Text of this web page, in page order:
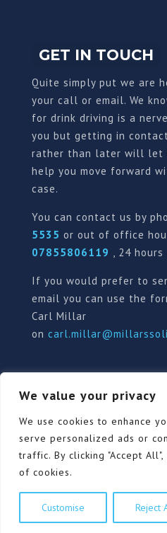
We value your privacy
We use cookies to enhance
serve personalized ads or
traffic. By clicking "Accept
of cookies.
Customise Reject
GET IN TOUCH
Quite simply put we are
your call or email. We
for drink driving is a
you but getting in
rather than later will let
help you move forward
case.
You can contact us by
5535 or out of office
07855806119 , 24 hours
If you would prefer to
email you can use the
Carl Millar
on
Our Pricing Policy Terms
Contact
© Millars Solicitors Ltd, all
Pink